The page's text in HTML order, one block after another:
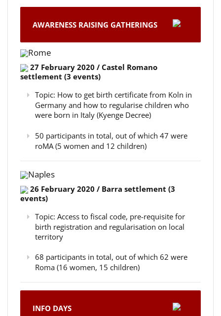
AWARENESS RAISING GATHERINGS
Rome
27 February 2020 / Castel Romano
settlement (3 events)
Topic: How to get birth certificate from Koln in
Germany and how to regularise children who
were born in Italy (Kyenge Decree)
50 participants in total, out of which 47 were
roMA (5 women and 12 children)
Naples
26 February 2020 / Barra settlement (3
events)
Topic: Access to fiscal code, pre-requisite for
birth registration and regularisation on local
territory
68 participants in total, out of which 62 were
Roma (16 women, 15 children)
INFO DAYS